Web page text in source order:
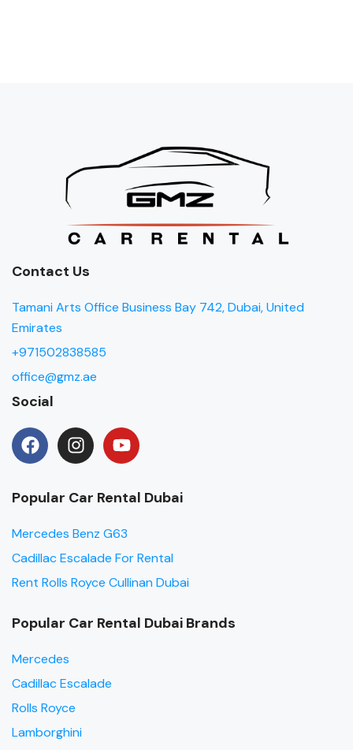
Contact Us
Tamani Arts Office Business Bay 742, Dubai, United
Emirates
+971502838585
office@gmz.ae
Social
Popular Car Rental Dubai
Mercedes Benz G63
Cadillac Escalade For Rental
Rent Rolls Royce Cullinan Dubai
Popular Car Rental Dubai Brands
Mercedes
Cadillac Escalade
Rolls Royce
Lamborghini